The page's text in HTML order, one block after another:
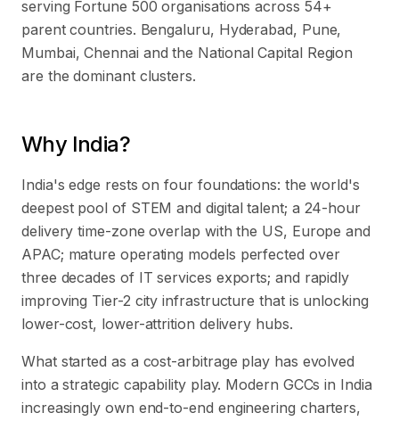
serving Fortune 500 organisations across 54+
parent countries. Bengaluru, Hyderabad, Pune,
Mumbai, Chennai and the National Capital Region
are the dominant clusters.
Why India?
India's edge rests on four foundations: the world's
deepest pool of STEM and digital talent; a 24-hour
delivery time-zone overlap with the US, Europe and
APAC; mature operating models perfected over
three decades of IT services exports; and rapidly
improving Tier-2 city infrastructure that is unlocking
lower-cost, lower-attrition delivery hubs.
What started as a cost-arbitrage play has evolved
into a strategic capability play. Modern GCCs in India
increasingly own end-to-end engineering charters,